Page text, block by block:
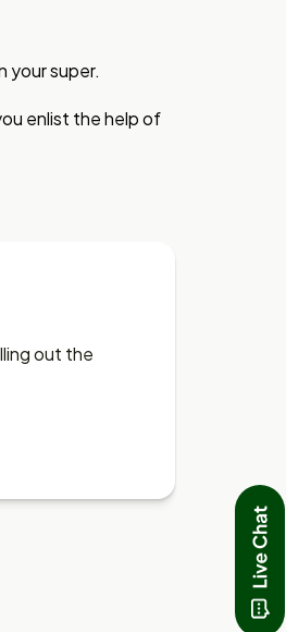
your super.
enlist the help of
out the